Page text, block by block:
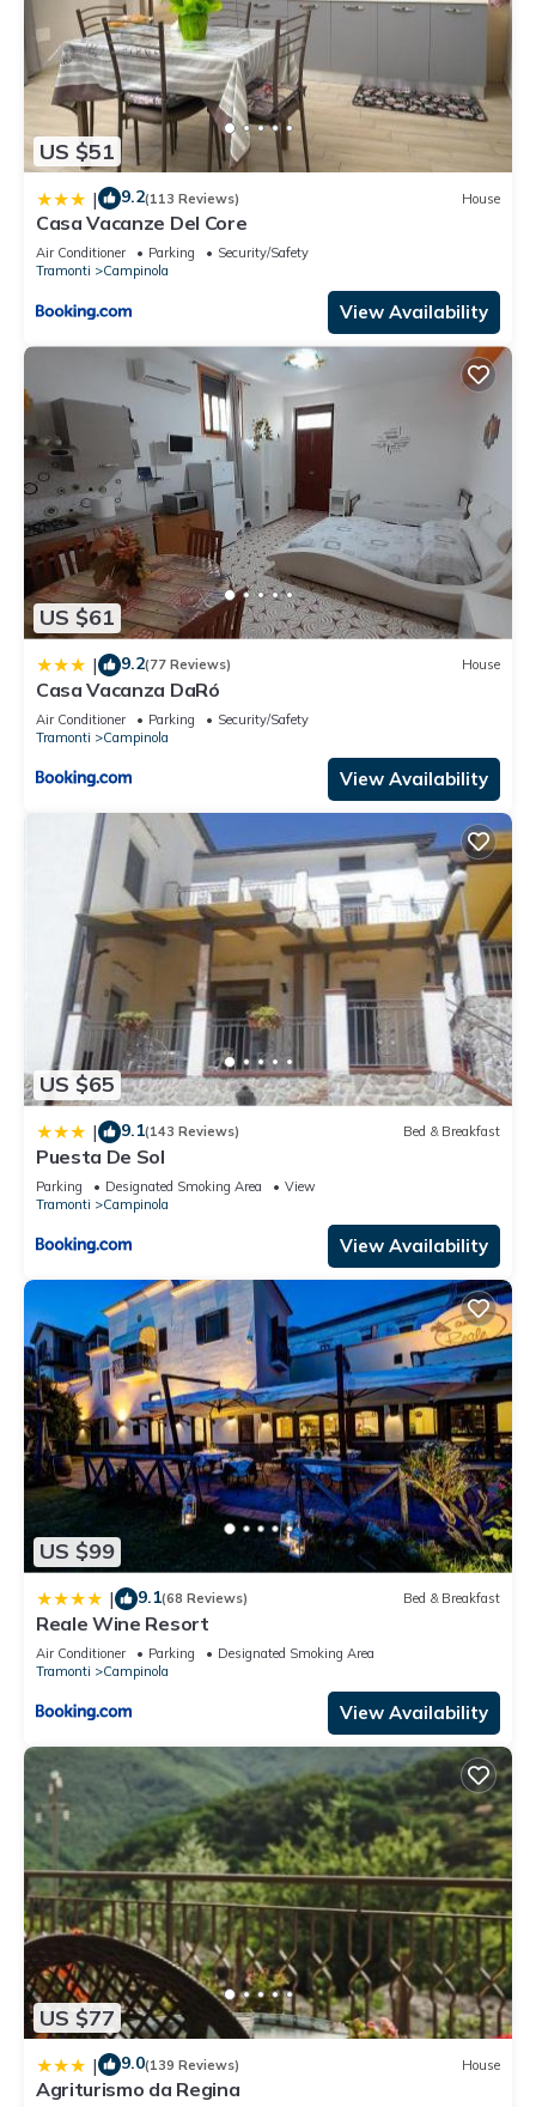
US $51
| 9.2(113 Reviews) House
Casa Vacanze Del Core
Air Conditioner Parking
Security/Safety
Tramonti
Campinola
View Availability
US $61
| 9.2(77 Reviews) House
Casa Vacanza DaRó
Air Conditioner Parking
Security/Safety
Tramonti
Campinola
View Availability
US $65
| 9.1(143 Reviews) Bed & Breakfast
Puesta De Sol
Parking Designated Smoking Area
View
Tramonti
Campinola
View Availability
US $99
| 9.1(68 Reviews) Bed & Breakfast
Reale Wine Resort
Air Conditioner Parking
Designated Smoking Area
Tramonti
Campinola
View Availability
US $77
| 9.0(139 Reviews) House
Agriturismo da Regina